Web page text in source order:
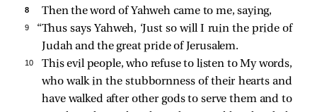
8 Then the word of Yahweh came to me, saying,
9
“Thus says Yahweh, ‘Just so will I ruin the pride of
Judah and the great pride of Jerusalem.
10
This evil people, who refuse to listen to My words,
who walk in the stubbornness of their hearts and
have walked after other gods to serve them and to